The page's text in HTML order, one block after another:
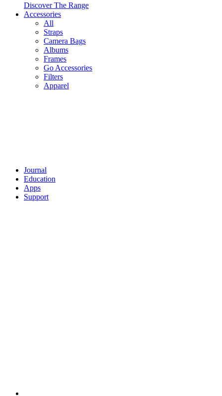
Discover The Range
Accessories
All
Straps
Camera Bags
Albums
Frames
Go Accessories
Filters
Apparel
Journal
Education
Apps
Support